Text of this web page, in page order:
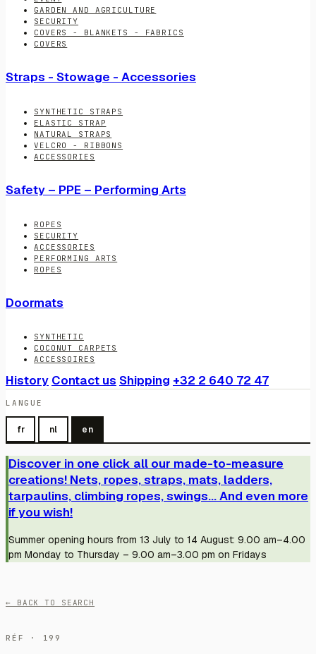
GARDEN AND AGRICULTURE
SECURITY
COVERS - BLANKETS - FABRICS
COVERS
Straps - Stowage - Accessories
SYNTHETIC STRAPS
ELASTIC STRAP
NATURAL STRAPS
VELCRO - RIBBONS
ACCESSORIES
Safety – PPE – Performing Arts
ROPES
SECURITY
ACCESSORIES
PERFORMING ARTS
ROPES
Doormats
SYNTHETIC
COCONUT CARPETS
ACCESSOIRES
History Contact us Shipping +32 2 640 72 47
LANGUE
fr nl en
Discover in one click all our made-to-measure
creations! Nets, ropes, straps, mats, ladders,
tarpaulins, climbing ropes, swings... And even more
if you wish!
Summer opening hours from 13 July to 14 August: 9.00 am–4.00
pm Monday to Thursday – 9.00 am–3.00 pm on Fridays
← BACK TO SEARCH
RÉF · 199